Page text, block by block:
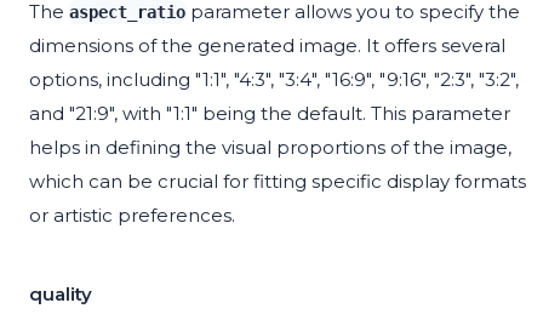
The aspect_ratio parameter allows you to specify the
dimensions of the generated image. It offers several
options, including "1:1", "4:3", "3:4", "16:9", "9:16", "2:3", "3:2",
and "21:9", with "1:1" being the default. This parameter
helps in defining the visual proportions of the image,
which can be crucial for fitting specific display formats
or artistic preferences.
quality